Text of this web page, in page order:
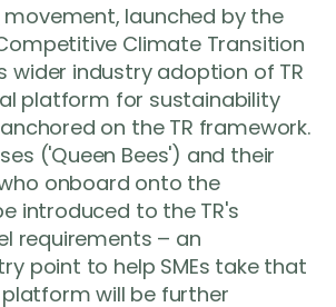
to help
about Green 100, the
movement, launched by the
Climate Transition
wider industry adoption of TR
platform for sustainability
on the TR framework.
('Queen Bees') and their
onboard onto the
introduced to the TR's
requirements – an
point to help SMEs take that
will be further